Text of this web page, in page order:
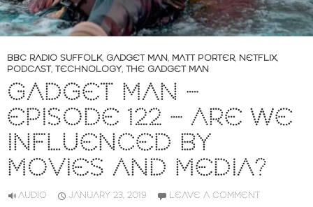
BBC RADIO SUFFOLK, GADGET MAN, MATT PORTER, NETFLIX,
PODCAST, TECHNOLOGY, THE GADGET MAN
GADGET MAN –
EPISODE 122 – ARE WE
INFLUENCED BY
MOVIES AND MEDIA?
AUDIO JANUARY 23, 2019 LEAVE A COMMENT